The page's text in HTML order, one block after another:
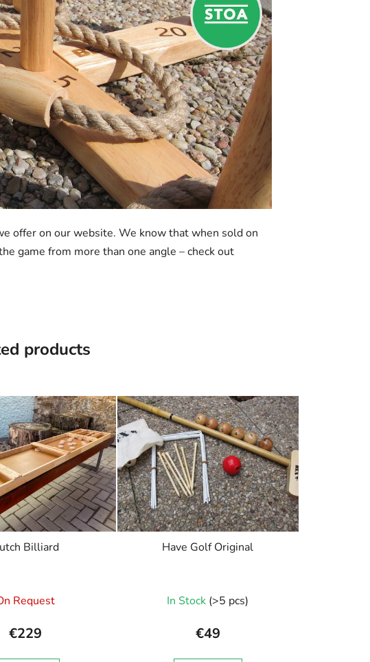
offer on our website. We know that when sold on
game from more than one angle – check out
products
Billiard
Request
€229
Have Golf Original
In Stock (>5 pcs)
€49